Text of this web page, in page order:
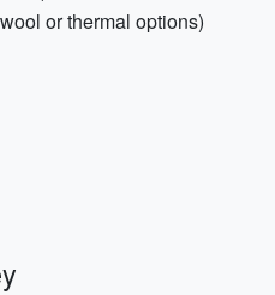
or thermal options)